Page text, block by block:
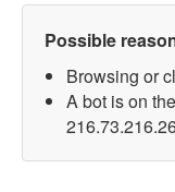
Possible
Browsing or
A bot is on